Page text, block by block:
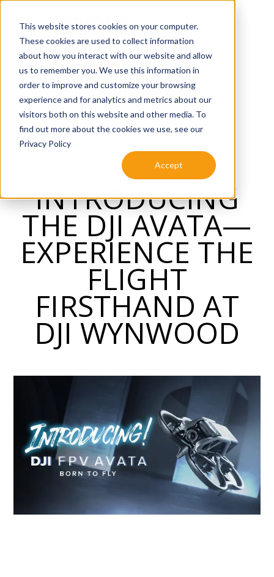
This website stores cookies on your computer.
These cookies are used to collect information
about how you interact with our website and allow
us to remember you. We use this information in
order to improve and customize your browsing
experience and for analytics and metrics about our
visitors both on this website and other media. To
find out more about the cookies we use, see our
Privacy Policy
Accept
SKIP
SHOP NOW
INTRODUCING
THE DJI AVATA—
EXPERIENCE THE
FLIGHT
FIRSTHAND AT
DJI WYNWOOD